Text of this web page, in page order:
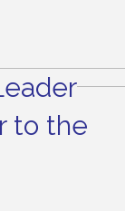
to the